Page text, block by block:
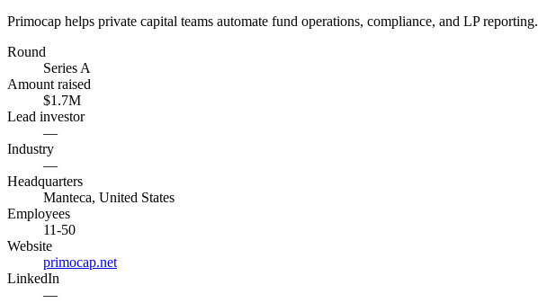
Primocap helps private capital teams automate fund operations, compliance, and LP reporting.
Round
Series A
Amount raised
$1.7M
Lead investor
—
Industry
—
Headquarters
Manteca, United States
Employees
11-50
Website
primocap.net
LinkedIn
—